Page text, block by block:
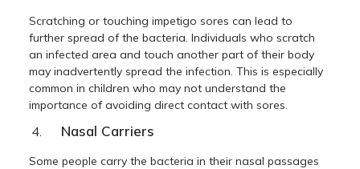
Scratching or touching impetigo sores can lead to
further spread of the bacteria. Individuals who scratch
an infected area and touch another part of their body
may inadvertently spread the infection. This is especially
common in children who may not understand the
importance of avoiding direct contact with sores.
Nasal Carriers
Some people carry the bacteria in their nasal passages